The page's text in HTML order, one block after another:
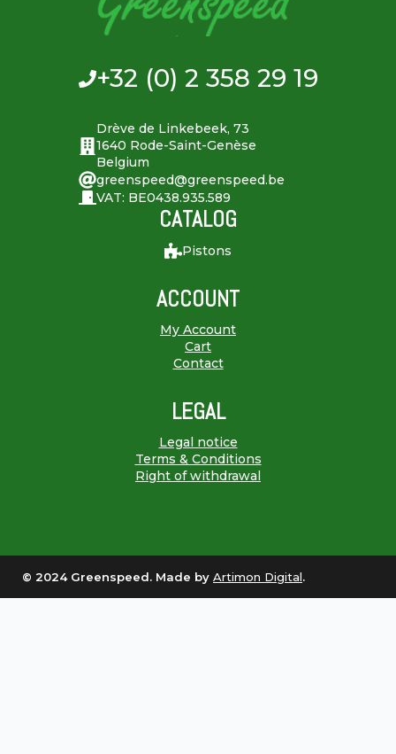
+32 (0) 2 358 29 19
Drève de Linkebeek, 73
1640 Rode-Saint-Genèse
Belgium
greenspeed@greenspeed.be
VAT: BE0438.935.589
CATALOG
Pistons
ACCOUNT
My Account
Cart
Contact
LEGAL
Legal notice
Terms & Conditions
Right of withdrawal
© 2024 Greenspeed. Made by Artimon Digital.